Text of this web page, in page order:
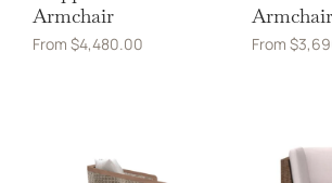
Armchair
From $4,480.00
Armchair
From $